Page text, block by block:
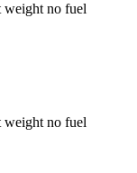
weight no fuel
weight no fuel